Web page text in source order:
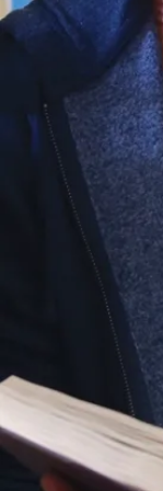
and their
networks—
developing
person-centred
strategies that
promote
autonomy,
inclusion, and
meaningful
engagement.
Through this
holistic lens,
you will shape
policies and
practices that